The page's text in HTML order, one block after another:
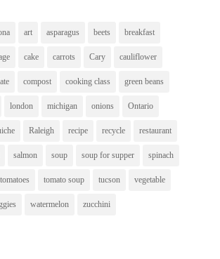
art asparagus beets breakfast
cake carrots Cary cauliflower
compost cooking class green beans
london michigan onions Ontario
Raleigh recipe recycle restaurant
salmon soup soup for supper spinach
tomatoes tomato soup tucson vegetable
watermelon zucchini